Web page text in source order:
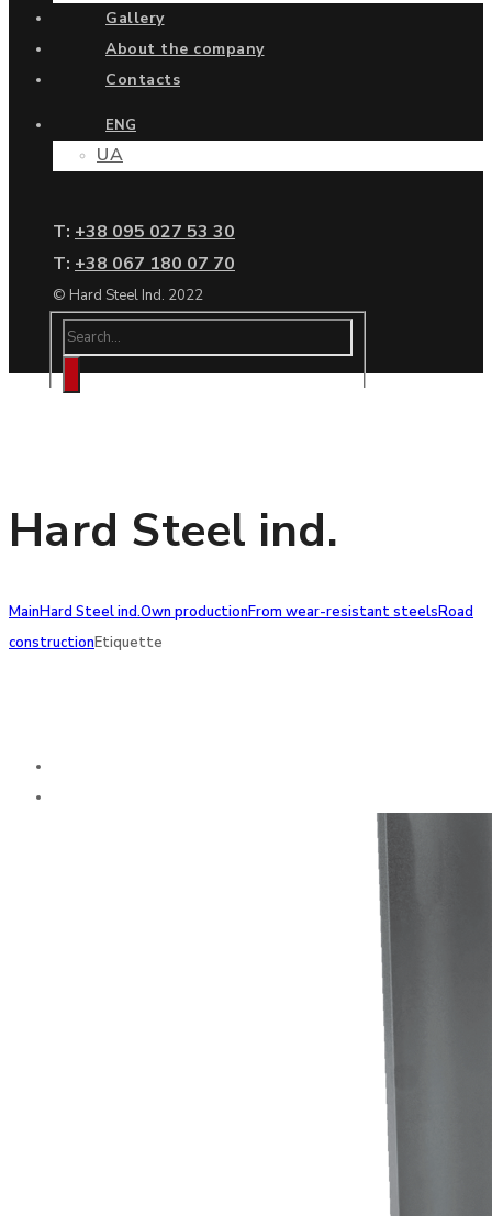
Gallery
About the company
Contacts
ENG
UA
Т: +38 095 027 53 30
Т: +38 067 180 07 70
© Hard Steel Ind. 2022
Hard Steel ind.
MainHard Steel ind.Own productionFrom wear-resistant steelsRoad
constructionEtiquette